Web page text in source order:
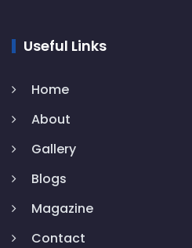
Useful Links
Home
About
Gallery
Blogs
Magazine
Contact